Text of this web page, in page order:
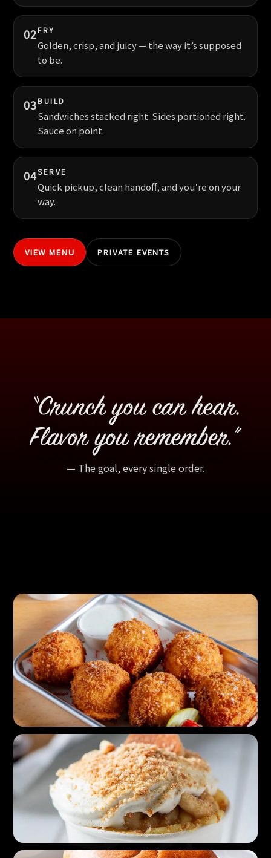
02FRY
Golden, crisp, and juicy — the way it’s supposed
to be.
03BUILD
Sandwiches stacked right. Sides portioned right.
Sauce on point.
04SERVE
Quick pickup, clean handoff, and you’re on your
way.
VIEW MENU PRIVATE EVENTS
“Crunch you can hear.
Flavor you remember.”
— The goal, every single order.